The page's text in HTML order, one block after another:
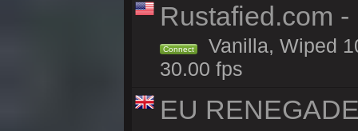
Rustafied.com
Connect
Vanilla, Wiped
30.00 fps
EU